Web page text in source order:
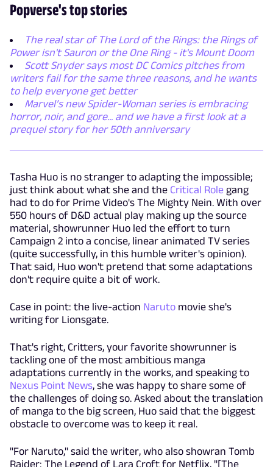
Popverse's top stories
The real star of The Lord of the Rings: the Rings of
Power isn't Sauron or the One Ring - it's Mount Doom
Scott Snyder says most DC Comics pitches from
writers fail for the same three reasons, and he wants
to help everyone get better
Marvel’s new Spider-Woman series is embracing
horror, noir, and gore... and we have a first look at a
prequel story for her 50th anniversary
Tasha Huo is no stranger to adapting the impossible;
just think about what she and the Critical Role gang
had to do for Prime Video's The Mighty Nein. With over
550 hours of D&D actual play making up the source
material, showrunner Huo led the effort to turn
Campaign 2 into a concise, linear animated TV series
(quite successfully, in this humble writer's opinion).
That said, Huo won't pretend that some adaptations
don't require quite a bit of work.
Case in point: the live-action Naruto movie she's
writing for Lionsgate.
That's right, Critters, your favorite showrunner is
tackling one of the most ambitious manga
adaptations currently in the works, and speaking to
Nexus Point News, she was happy to share some of
the challenges of doing so. Asked about the translation
of manga to the big screen, Huo said that the biggest
obstacle to overcome was to keep it real.
"For Naruto," said the writer, who also showran Tomb
Raider: The Legend of Lara Croft for Netflix, "[The